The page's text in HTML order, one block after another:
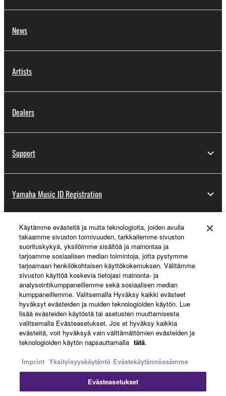
News
Artists
Dealers
Support
Yamaha Music ID Registration
About Yamaha
Suomi - English
Business
Ottaa yhteyttäKäyttöehdotTietosuojakäytäntö
Käytämme evästeitä ja muita teknologioita, joiden avulla
takaamme sivuston toimivuuden, tarkkailemme sivuston
suorituskykyä, yksilöimme sisältöä ja mainontaa ja
tarjoamme sosiaalisen median toimintoja, jotta pystymme
tarjoamaan henkilökohtaisen käyttökokemuksen. Välitämme
sivuston käyttöä koskevia tietojasi mainonta- ja
analysointikumppaneillemme sekä sosiaalisen median
kumppaneillemme. Valitsemalla Hyväksy kaikki evästeet
hyväksyt evästeiden ja muiden teknologioiden käytön. Lue
lisää evästeiden käytöstä tai asetusten muuttamisesta
valitsemalla Evästeasetukset. Jos et hyväksy kaikkia
evästeitä, voit hyväksyä vain välttämättömien evästeiden ja
teknologioiden käytön napsauttamalla tätä.
Imprint Yksityisyyskäytäntö Evästekäytännössämme
Evästeasetukset